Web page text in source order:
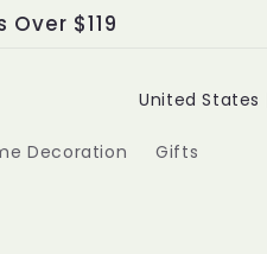
Over $119
Decoration Gifts
C
o